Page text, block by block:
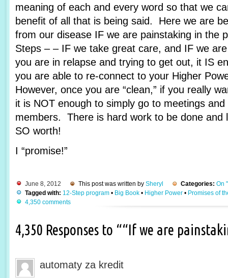
meaning of each and every word so that we
benefit of all that is being said. Here we are
from our disease IF we are painstaking in the
Steps – – IF we take great care, and IF we
you are in relapse and trying to get out, it IS
you are able to re-connect to your Higher
However, once you are “clean,” if you really
it is NOT enough to simply go to meetings
members. There is hard work to be done
SO worth!
I “promise!”
June 8, 2012 This post was written by Sheryl Categories: On
Tagged with: 12-Step program • Big Book • Higher Power • Promises of
4,350 comments
4,350 Responses to ““If we are
automaty za kredit